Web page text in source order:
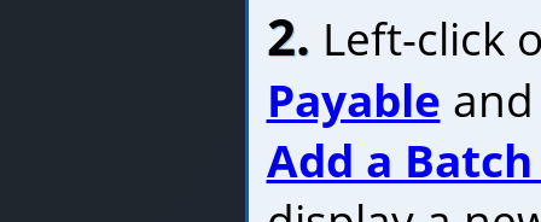
2. Left-click
Payable
Add a